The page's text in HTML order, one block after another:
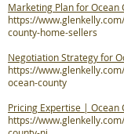
Marketing Plan for Ocean
https://
county-home-sellers
Negotiation Strategy for
https://
ocean-county
Pricing Expertise | Ocean
https://